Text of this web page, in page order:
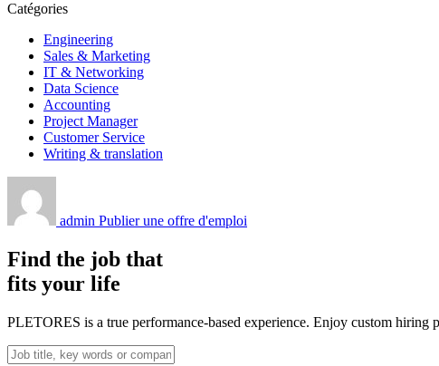
Catégories
Engineering
Sales & Marketing
IT & Networking
Data Science
Accounting
Project Manager
Customer Service
Writing & translation
admin Publier une offre d'emploi
Find the job that
fits your life
PLETORES is a true performance-based experience. Enjoy custom hiring